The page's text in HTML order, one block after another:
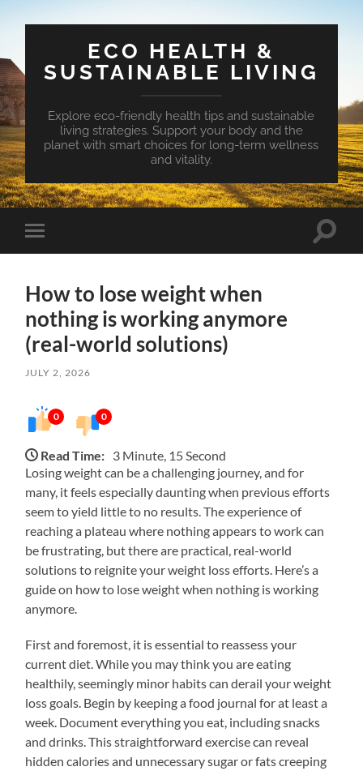
ECO HEALTH &
SUSTAINABLE LIVING
Explore eco-friendly health tips and sustainable
living strategies. Support your body and the
planet with smart choices for long-term wellness
and vitality.
Toggle
mobile
Toggle
How to lose weight when
nothing is working anymore
(real-world solutions)
JULY 2, 2026
0 0
Read Time: 3 Minute, 15 Second
Losing weight can be a challenging journey, and for
many, it feels especially daunting when previous efforts
seem to yield little to no results. The experience of
reaching a plateau where nothing appears to work can
be frustrating, but there are practical, real-world
solutions to reignite your weight loss efforts. Here’s a
guide on how to lose weight when nothing is working
anymore.
First and foremost, it is essential to reassess your
current diet. While you may think you are eating
healthily, seemingly minor habits can derail your weight
loss goals. Begin by keeping a food journal for at least a
week. Document everything you eat, including snacks
and drinks. This straightforward exercise can reveal
hidden calories and unnecessary sugar or fats creeping